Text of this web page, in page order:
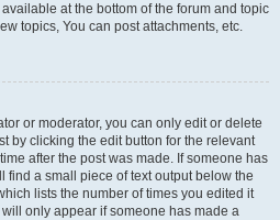
at the bottom of the forum and topic
topics, You can post attachments, etc.
or moderator, you can only edit or delete
by clicking the edit button for the relevant
after the post was made. If someone has
find a small piece of text output below the
lists the number of times you edited it
only appear if someone has made a